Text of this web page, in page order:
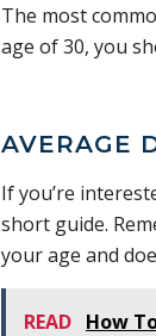
The most
age of 30, you
AVERAGE
If you’re
short guide.
your age and
READ How